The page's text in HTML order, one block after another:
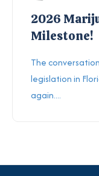
2026
Milestone!
The
legislation in
again....